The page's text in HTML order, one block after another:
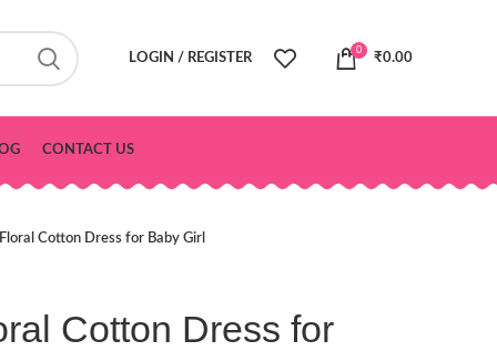
LOGIN / REGISTER
0
₹0.00
CONTACT US
Cotton Dress for Baby Girl
Cotton Dress for